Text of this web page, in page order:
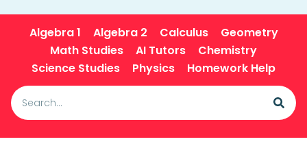
Algebra 1 Algebra 2 Calculus
Geometry
Math Studies
AI Tutors
Chemistry
Science Studies
Physics Homework Help